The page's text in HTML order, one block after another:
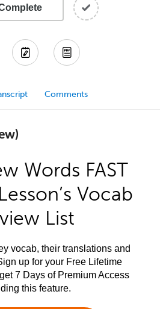
Comments
Words FAST
Vocab
List
vocab, their translations and
up for your Free Lifetime
7 Days of Premium Access
this feature.